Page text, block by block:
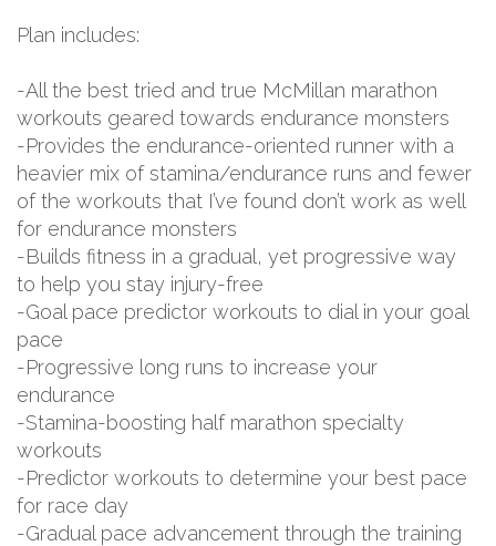
Plan includes:
-All the best tried and true McMillan marathon
workouts geared towards endurance monsters
-Provides the endurance-oriented runner with a
heavier mix of stamina/endurance runs and fewer
of the workouts that I’ve found don’t work as well
for endurance monsters
-Builds fitness in a gradual, yet progressive way
to help you stay injury-free
-Goal pace predictor workouts to dial in your goal
pace
-Progressive long runs to increase your
endurance
-Stamina-boosting half marathon specialty
workouts
-Predictor workouts to determine your best pace
for race day
-Gradual pace advancement through the training